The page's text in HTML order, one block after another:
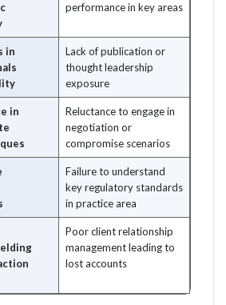
performance in key areas
in
Lack of publication or
thought leadership
exposure
in
Reluctance to engage in
negotiation or
compromise scenarios
Failure to understand
key regulatory standards
in practice area
Poor client relationship
management leading to
lost accounts